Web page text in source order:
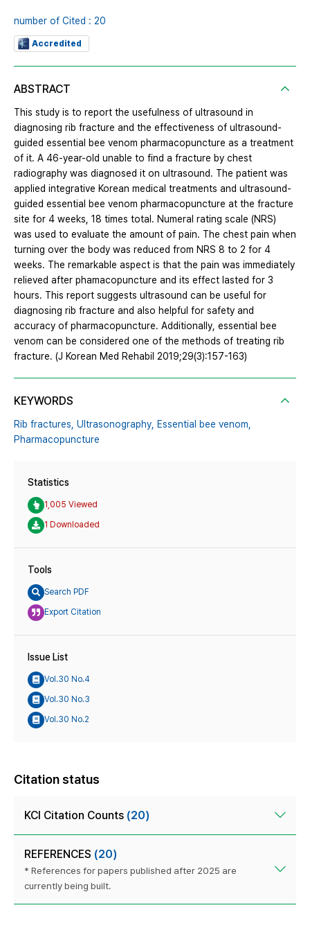
number of Cited : 20
Accredited
ABSTRACT
This study is to report the usefulness of ultrasound in
diagnosing rib fracture and the effectiveness of ultrasound-
guided essential bee venom pharmacopuncture as a treatment
of it. A 46-year-old unable to find a fracture by chest
radiography was diagnosed it on ultrasound. The patient was
applied integrative Korean medical treatments and ultrasound-
guided essential bee venom pharmacopuncture at the fracture
site for 4 weeks, 18 times total. Numeral rating scale (NRS)
was used to evaluate the amount of pain. The chest pain when
turning over the body was reduced from NRS 8 to 2 for 4
weeks. The remarkable aspect is that the pain was immediately
relieved after phamacopuncture and its effect lasted for 3
hours. This report suggests ultrasound can be useful for
diagnosing rib fracture and also helpful for safety and
accuracy of pharmacopuncture. Additionally, essential bee
venom can be considered one of the methods of treating rib
fracture. (J Korean Med Rehabil 2019;29(3):157-163)
KEYWORDS
Rib fractures, Ultrasonography, Essential bee venom,
Pharmacopuncture
Statistics
1,005 Viewed
1 Downloaded
Tools
Search PDF
Export Citation
Issue List
Vol.30 No.4
Vol.30 No.3
Vol.30 No.2
Citation status
KCI Citation Counts (20)
REFERENCES (20)
* References for papers published after 2025 are
currently being built.